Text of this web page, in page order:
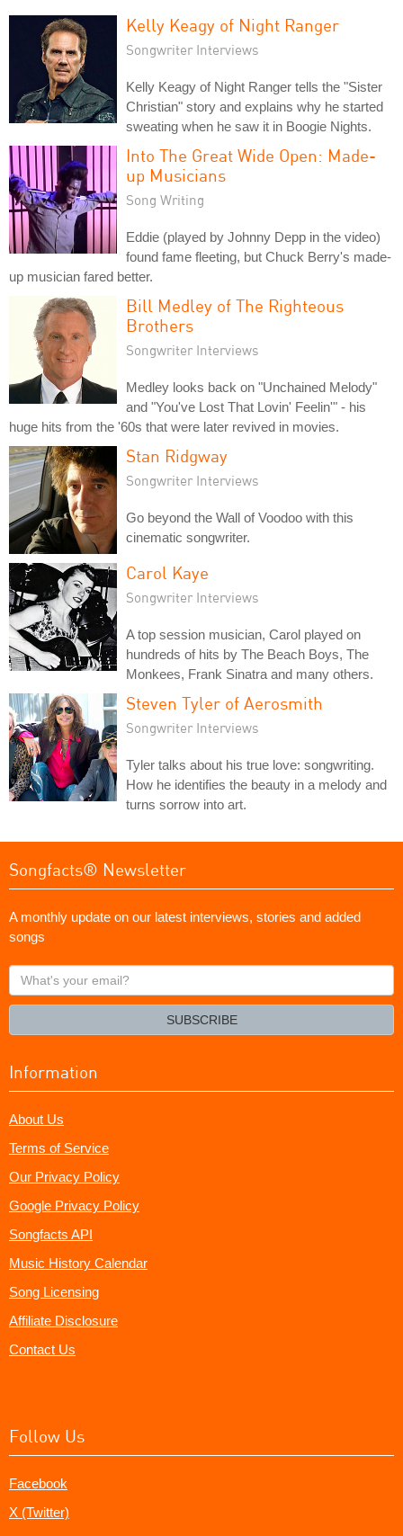
Kelly Keagy of Night Ranger
Songwriter Interviews
Kelly Keagy of Night Ranger tells the "Sister
Christian" story and explains why he started
sweating when he saw it in Boogie Nights.
Into The Great Wide Open: Made-
up Musicians
Song Writing
Eddie (played by Johnny Depp in the video)
found fame fleeting, but Chuck Berry's made-
up musician fared better.
Bill Medley of The Righteous
Brothers
Songwriter Interviews
Medley looks back on "Unchained Melody"
and "You've Lost That Lovin' Feelin'" - his
huge hits from the '60s that were later revived in movies.
Stan Ridgway
Songwriter Interviews
Go beyond the Wall of Voodoo with this
cinematic songwriter.
Carol Kaye
Songwriter Interviews
A top session musician, Carol played on
hundreds of hits by The Beach Boys, The
Monkees, Frank Sinatra and many others.
Steven Tyler of Aerosmith
Songwriter Interviews
Tyler talks about his true love: songwriting.
How he identifies the beauty in a melody and
turns sorrow into art.
Songfacts® Newsletter
A monthly update on our latest interviews, stories and added
songs
What's
your
SUBSCRIBE
Information
About Us
Terms of Service
Our Privacy Policy
Google Privacy Policy
Songfacts API
Music History Calendar
Song Licensing
Affiliate Disclosure
Contact Us
Follow Us
Facebook
X (Twitter)